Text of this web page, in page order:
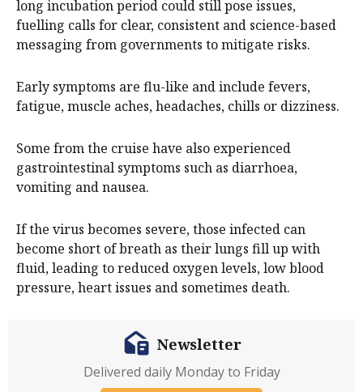
long incubation period could still pose issues,
fuelling calls for clear, consistent and science-based
messaging from governments to mitigate risks.
Early symptoms are flu-like and include fevers,
fatigue, muscle aches, headaches, chills or dizziness.
Some from the cruise have also experienced
gastrointestinal symptoms such as diarrhoea,
vomiting and nausea.
If the virus becomes severe, those infected can
become short of breath as their lungs fill up with
fluid, leading to reduced oxygen levels, low blood
pressure, heart issues and sometimes death.
Newsletter
Delivered daily Monday to Friday